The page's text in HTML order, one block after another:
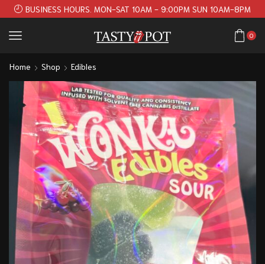
BUSINESS HOURS. MON-SAT 10AM - 9:00PM SUN 10AM-8PM
0
Home Shop Edibles